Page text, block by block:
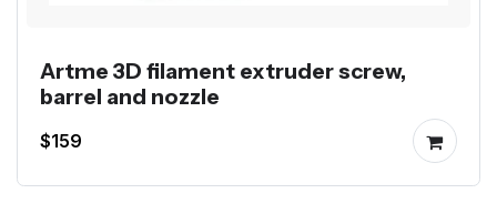
Artme 3D filament extruder screw,
barrel and nozzle
$159